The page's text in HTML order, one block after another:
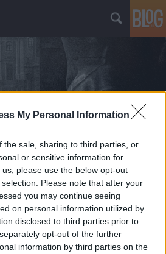
My Personal Information
the sale, sharing to third parties, or
or sensitive information for
please use the below opt-out
Please note that after your
you may continue seeing
on personal information utilized by
disclosed to third parties prior to
opt-out of the further
information by third parties on the